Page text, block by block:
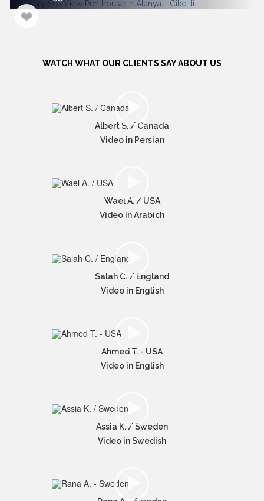
WATCH WHAT OUR CLIENTS SAY ABOUT US
Albert S. / Canada
Video in Persian
Wael A. / USA
Video in Arabich
Salah C. / England
Video in English
Ahmed T. - USA
Video in English
Assia K. / Sweden
Video in Swedish